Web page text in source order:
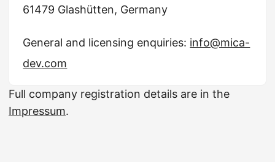
61479 Glashütten, Germany
General and licensing enquiries: info@mica-
dev.com
Full company registration details are in the
Impressum.